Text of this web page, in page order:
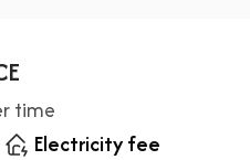
time
Electricity fee